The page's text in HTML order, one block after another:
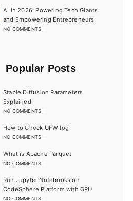
AI in 2026: Powering Tech Giants
and Empowering Entrepreneurs
NO COMMENTS
Popular Posts
Stable Diffusion Parameters
Explained
NO COMMENTS
How to Check UFW log
NO COMMENTS
What is Apache Parquet
NO COMMENTS
Run Jupyter Notebooks on
CodeSphere Platform with GPU
NO COMMENTS